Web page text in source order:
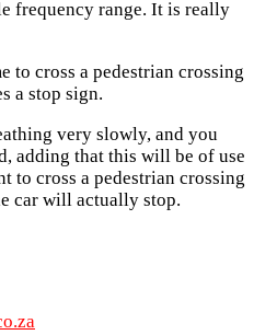
frequency range. It is really
to cross a pedestrian crossing
a stop sign.
very slowly, and you
adding that this will be of use
to cross a pedestrian crossing
car will actually stop.